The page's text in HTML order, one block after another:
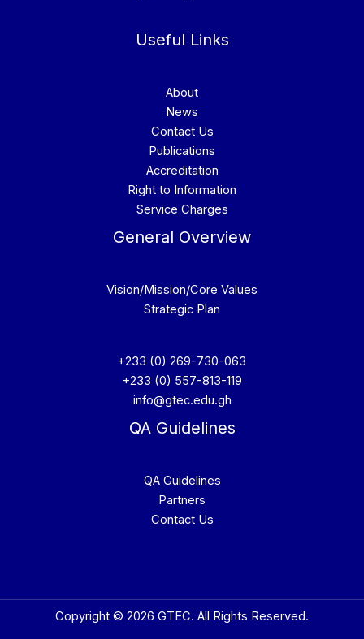
Useful Links
About
News
Contact Us
Publications
Accreditation
Right to Information
Service Charges
General Overview
Vision/Mission/Core Values
Strategic Plan
+233 (0) 269-730-063
+233 (0) 557-813-119
info@gtec.edu.gh
QA Guidelines
QA Guidelines
Partners
Contact Us
Copyright © 2026 GTEC. All Rights Reserved.